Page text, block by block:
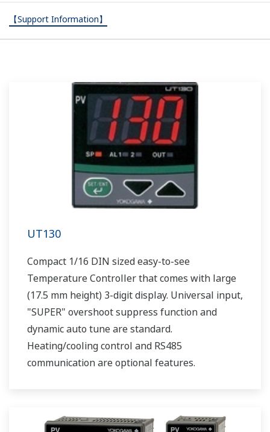
【Support Information】
UT130
Compact 1/16 DIN sized easy-to-see
Temperature Controller that comes with large
(17.5 mm height) 3-digit display. Universal input,
"SUPER" overshoot suppress function and
dynamic auto tune are standard.
Heating/cooling control and RS485
communication are optional features.